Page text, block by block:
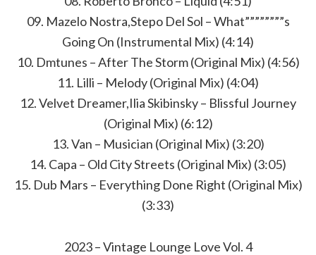
09. Mazelo Nostra,Stepo Del Sol – What””””””””s
Going On (Instrumental Mix) (4:14)
10. Dmtunes – After The Storm (Original Mix) (4:56)
11. Lilli – Melody (Original Mix) (4:04)
12. Velvet Dreamer,Ilia Skibinsky – Blissful Journey
(Original Mix) (6:12)
13. Van – Musician (Original Mix) (3:20)
14. Capa – Old City Streets (Original Mix) (3:05)
15. Dub Mars – Everything Done Right (Original Mix)
(3:33)
2023 – Vintage Lounge Love Vol. 4